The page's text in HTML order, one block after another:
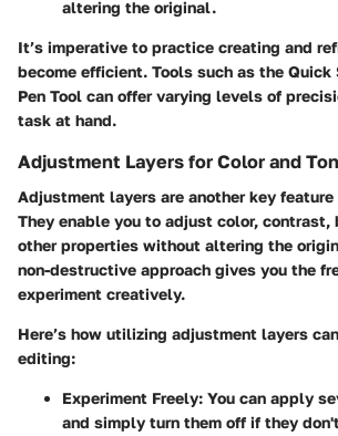
altering the original.
It’s imperative to practice creating and
become efficient. Tools such as the Quick
Pen Tool can offer varying levels of
task at hand.
Adjustment Layers for Color and
Adjustment layers are another key feature
They enable you to adjust color, contrast,
other properties without altering the
non-destructive approach gives you the
experiment creatively.
Here’s how utilizing adjustment layers
editing:
Experiment Freely: You can apply
and simply turn them off if they